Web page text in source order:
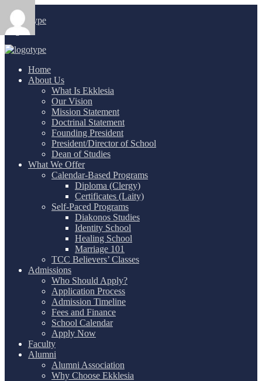
Login/
Home
About Us
What Is Ekklesia
Our Vision
Mission Statement
Doctrinal Statement
Founding President
President/Director of School
Dean of Studies
What We Offer
Calendar-Based Programs
Diploma (Clergy)
Certificates (Laity)
Self-Paced Programs
Diakonos Studies
Identity School
Healing School
Marriage 101
TCC Believers’ Classes
Admissions
Who Should Apply?
Application Process
Admission Timeline
Fees and Finance
School Calendar
Apply Now
Faculty
Alumni
Alumni Association
Why Choose Ekklesia